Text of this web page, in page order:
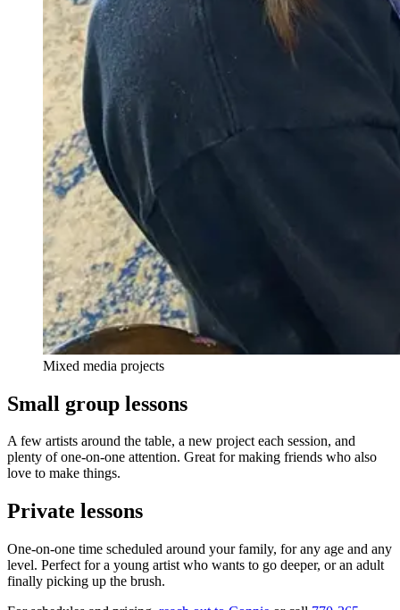
Mixed media projects
Small group lessons
A few artists around the table, a new project each session, and
plenty of one-on-one attention. Great for making friends who also
love to make things.
Private lessons
One-on-one time scheduled around your family, for any age and any
level. Perfect for a young artist who wants to go deeper, or an adult
finally picking up the brush.